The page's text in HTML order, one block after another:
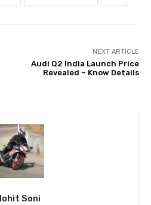
NEXT ARTICLE
Audi Q2 India Launch Price
Revealed – Know Details
Soni